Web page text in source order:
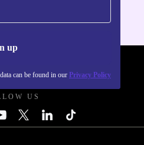
up
can be found in our Privacy Policy
US